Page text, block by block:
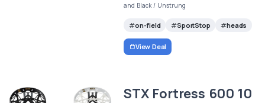
and Black / Unstrung
on-field SportStop heads
View Deal
STX Fortress 600 10